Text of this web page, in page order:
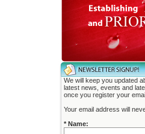
We will keep you updated
latest news, events and
once you register your
Your email address will
* Name: